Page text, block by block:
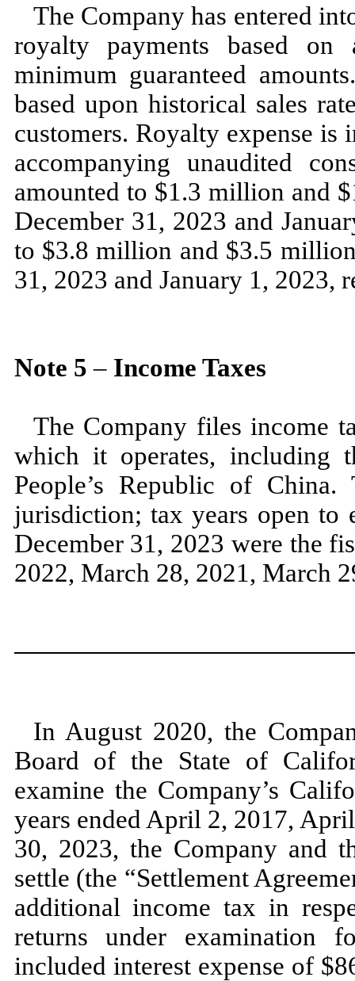
The Company has entered
royalty payments based
minimum guaranteed
based upon historical sales
customers. Royalty expense
accompanying unaudited
amounted to $1.3 million and $
December 31, 2023 and
to $3.8 million and $3.5
31, 2023 and January 1, 2023,
Note 5 –Income Taxes
The Company files income
which it operates, including
People’s Republic of
jurisdiction; tax years open to
December 31, 2023 were the
2022, March 28, 2021, March
In August 2020, the
Board of the State of
examine the Company’s
years ended April 2, 2017,
30, 2023, the Company and
settle (the “Settlement
additional income tax in
returns under examination
included interest expense of $